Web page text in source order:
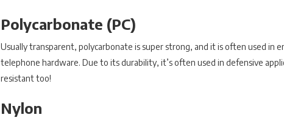
Polycarbonate (PC)
Usually transparent, polycarbonate is super strong, and it is often used in
telephone hardware. Due to its durability, it’s often used in defensive
resistant too!
Nylon